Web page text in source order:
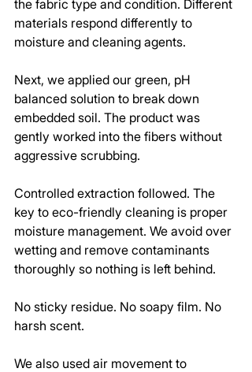
the fabric type and condition. Different
materials respond differently to
moisture and cleaning agents.
Next, we applied our green, pH
balanced solution to break down
embedded soil. The product was
gently worked into the fibers without
aggressive scrubbing.
Controlled extraction followed. The
key to eco-friendly cleaning is proper
moisture management. We avoid over
wetting and remove contaminants
thoroughly so nothing is left behind.
No sticky residue. No soapy film. No
harsh scent.
We also used air movement to